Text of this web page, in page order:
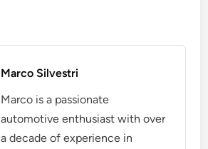
Marco Silvestri
Marco is a passionate
automotive enthusiast with over
a decade of experience in